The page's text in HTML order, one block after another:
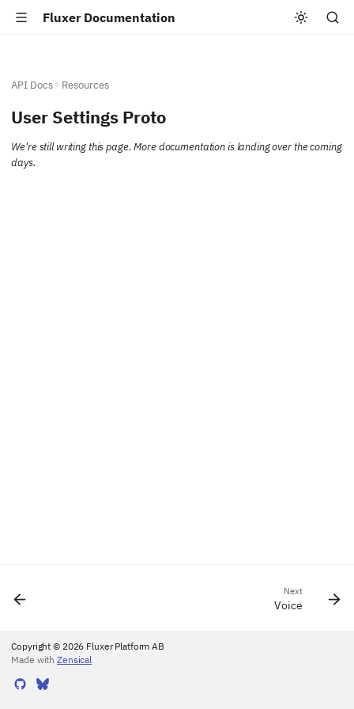
Fluxer Documentation
API Docs Resources
User Settings Proto
We're still writing this page. More documentation is landing over the coming
days.
Next
Voice
Copyright © 2026 Fluxer Platform AB
Made withZensical